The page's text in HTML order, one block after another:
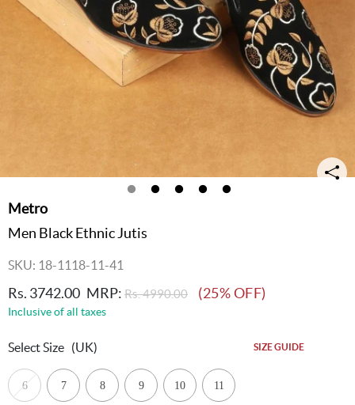
Metro
Men Black Ethnic Jutis
SKU: 18-1118-11-41
Rs. 3742.00 MRP: Rs. 4990.00 (25% OFF)
Inclusive of all taxes
Select Size (UK) SIZE GUIDE
6 7 8 9 10 11